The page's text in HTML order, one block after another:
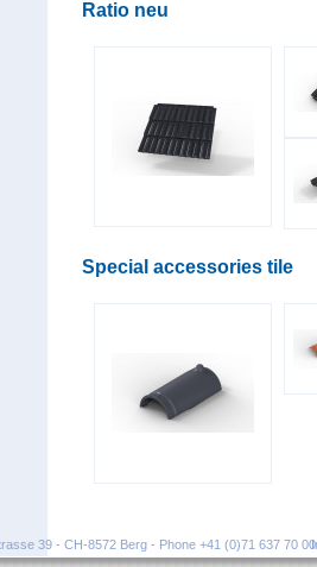
Ratio neu
Special accessories tile
39 - CH-8572 Berg - Phone +41 (0)71 637 70